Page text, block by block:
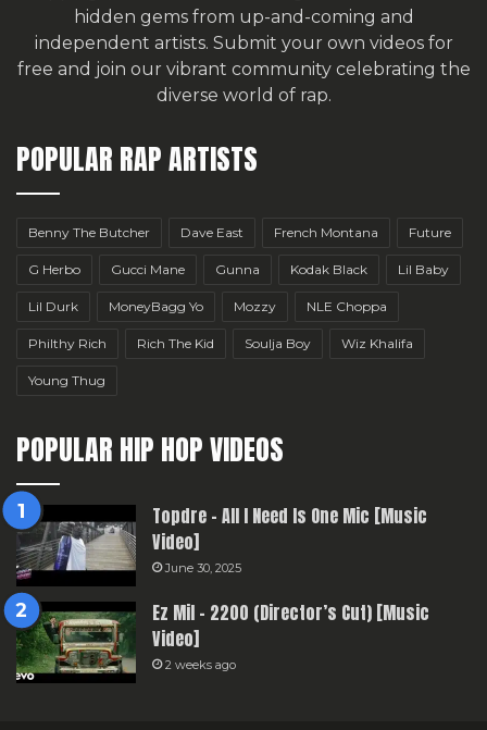
hidden gems from up-and-coming and
independent artists. Submit your own videos for
free and join our vibrant community celebrating the
diverse world of rap.
POPULAR RAP ARTISTS
Benny The Butcher Dave East French Montana Future
G Herbo Gucci Mane Gunna Kodak Black Lil Baby
Lil Durk MoneyBagg Yo Mozzy NLE Choppa
Philthy Rich Rich The Kid Soulja Boy Wiz Khalifa
Young Thug
POPULAR HIP HOP VIDEOS
Topdre – All I Need Is One Mic [Music
Video]
June 30, 2025
Ez Mil – 2200 (Director’s Cut) [Music
Video]
2 weeks ago